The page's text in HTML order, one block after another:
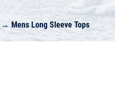
→Mens Long Sleeve Tops